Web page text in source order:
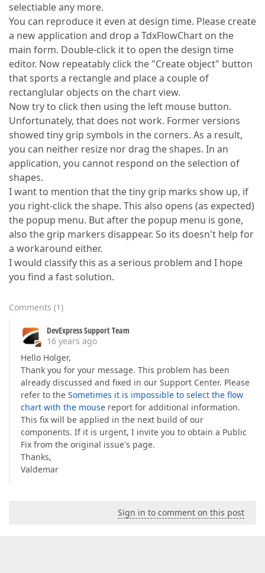
selectiable any more.
You can reproduce it even at design time. Please create
a new application and drop a TdxFlowChart on the
main form. Double-click it to open the design time
editor. Now repeatably click the "Create object" button
that sports a rectangle and place a couple of
rectanglular objects on the chart view.
Now try to click then using the left mouse button.
Unfortunately, that does not work. Former versions
showed tiny grip symbols in the corners. As a result,
you can neither resize nor drag the shapes. In an
application, you cannot respond on the selection of
shapes.
I want to mention that the tiny grip marks show up, if
you right-click the shape. This also opens (as expected)
the popup menu. But after the popup menu is gone,
also the grip markers disappear. So its doesn't help for
a workaround either.
I would classify this as a serious problem and I hope
you find a fast solution.
Comments (1)
DevExpress Support Team
16 years ago
Hello Holger,
Thank you for your message. This problem has been
already discussed and fixed in our Support Center. Please
refer to the Sometimes it is impossible to select the flow
chart with the mouse report for additional information.
This fix will be applied in the next build of our
components. If it is urgent, I invite you to obtain a Public
Fix from the original issue's page.
Thanks,
Valdemar
Sign in to comment on this post